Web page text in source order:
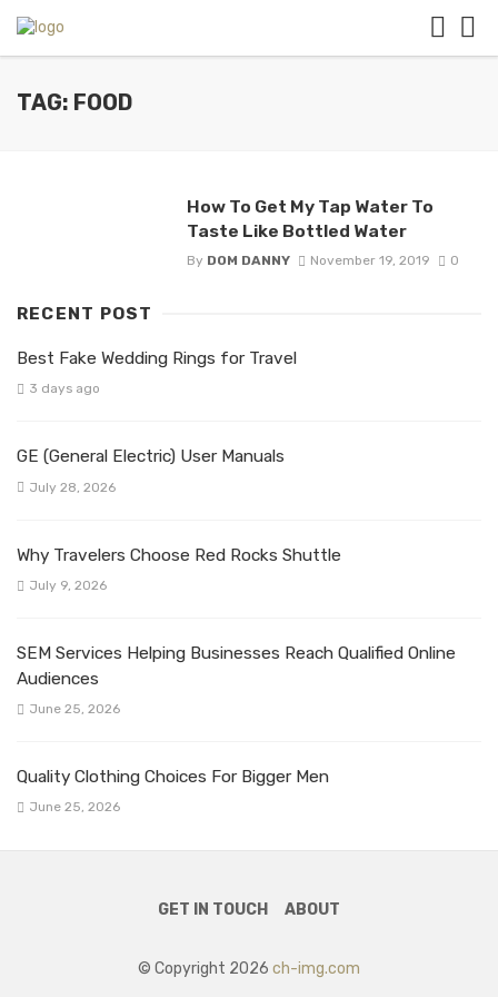
TAG: FOOD
How To Get My Tap Water To
Taste Like Bottled Water
By DOM DANNY November 19, 2019 0
RECENT POST
Best Fake Wedding Rings for Travel
3 days ago
GE (General Electric) User Manuals
July 28, 2026
Why Travelers Choose Red Rocks Shuttle
July 9, 2026
SEM Services Helping Businesses Reach Qualified Online
Audiences
June 25, 2026
Quality Clothing Choices For Bigger Men
June 25, 2026
GET IN TOUCH ABOUT
© Copyright 2026 ch-img.com